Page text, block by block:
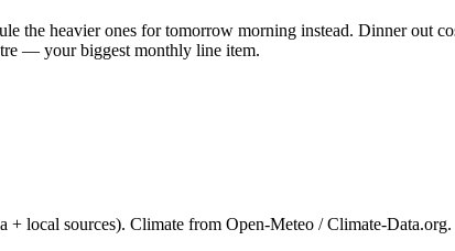
the heavier ones for tomorrow morning instead. Dinner out
— your biggest monthly line item.
local sources). Climate from Open-Meteo / Climate-Data.org.